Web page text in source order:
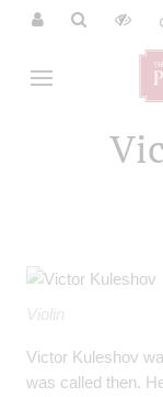
Violin
Victor Kuleshov
was called then.